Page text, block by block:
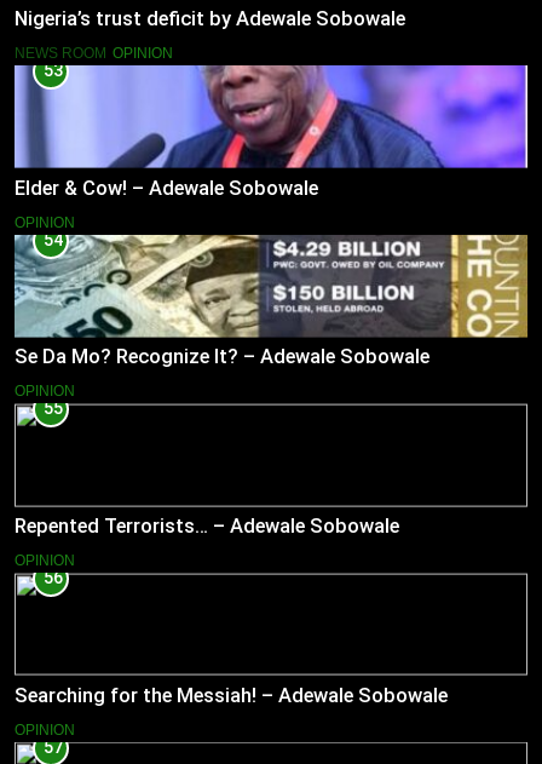
Nigeria’s trust deficit by Adewale Sobowale
NEWS ROOM OPINION
53
Elder & Cow! – Adewale Sobowale
OPINION
54
Se Da Mo? Recognize It? – Adewale Sobowale
OPINION
55
Repented Terrorists… – Adewale Sobowale
OPINION
56
Searching for the Messiah! – Adewale Sobowale
OPINION
57